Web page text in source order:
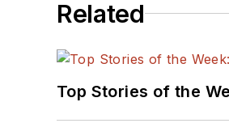
Related
Top Stories of the